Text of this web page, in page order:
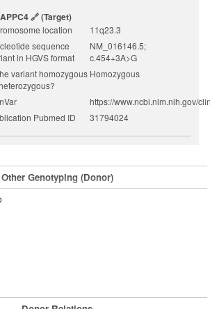
(target)
location
11q23.3
sequence
in HGVS format
NM_016146.5;
c.454+3A>G
variant homozygous Homozygous
https://www.ncbi.nlm.nih.gov/
Pubmed ID
31794024
Other Genotyping (Donor)